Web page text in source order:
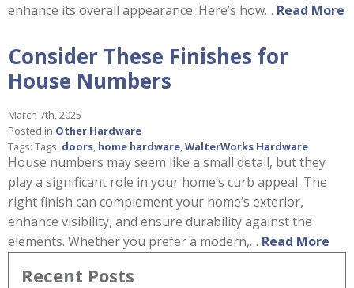
enhance its overall appearance. Here’s how… Read More
Consider These Finishes for
House Numbers
March 7th, 2025
Posted in Other Hardware
Tags: Tags: doors home hardware WalterWorks Hardware
House numbers may seem like a small detail, but they
play a significant role in your home’s curb appeal. The
right finish can complement your home’s exterior,
enhance visibility, and ensure durability against the
elements. Whether you prefer a modern,… Read More
Recent Posts